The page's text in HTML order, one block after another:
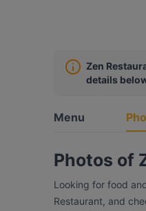
Zen
details
Menu
Photos of
Looking for food
Restaurant, and